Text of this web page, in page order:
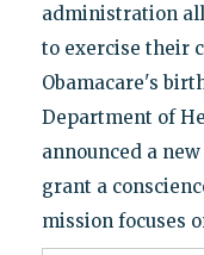
administration
to exercise their
Obamacare's
Department of
announced a
grant a
mission focuses